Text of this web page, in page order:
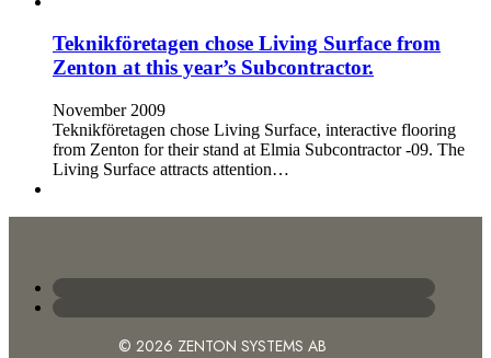
Teknikföretagen chose Living Surface from
Zenton at this year’s Subcontractor.
November 2009
Teknikföretagen chose Living Surface, interactive flooring
from Zenton for their stand at Elmia Subcontractor -09. The
Living Surface attracts attention…
© 2026 ZENTON SYSTEMS AB